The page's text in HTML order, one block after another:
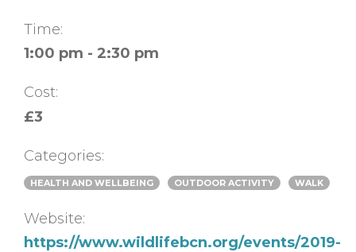
Time:
1:00 pm - 2:30 pm
Cost:
£3
Categories:
HEALTH AND WELLBEING OUTDOOR ACTIVITY WALK
Website:
https://www.wildlifebcn.org/events/2019-